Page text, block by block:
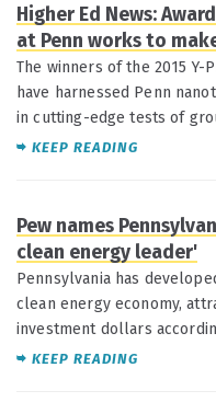
Higher Ed News:
at Penn works to
The winners of the 2015 Y-
have harnessed Penn
in cutting-edge tests of
KEEP READING
Pew names
clean energy leader'
Pennsylvania has
clean energy economy,
investment dollars
KEEP READING